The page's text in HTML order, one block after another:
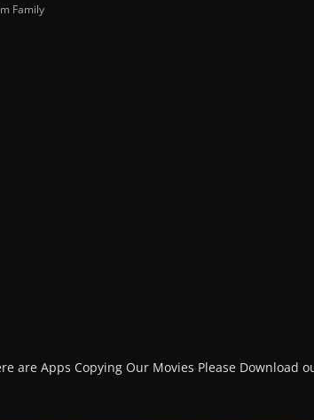
Family
are Apps Copying Our Movies Please Download